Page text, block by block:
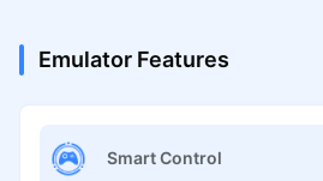
Emulator Features
Smart Control